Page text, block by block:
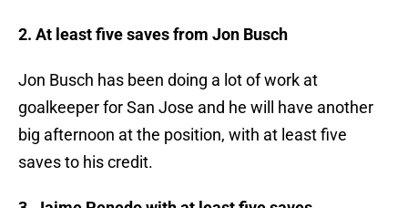
2. At least five saves from Jon Busch
Jon Busch has been doing a lot of work at
goalkeeper for San Jose and he will have another
big afternoon at the position, with at least five
saves to his credit.